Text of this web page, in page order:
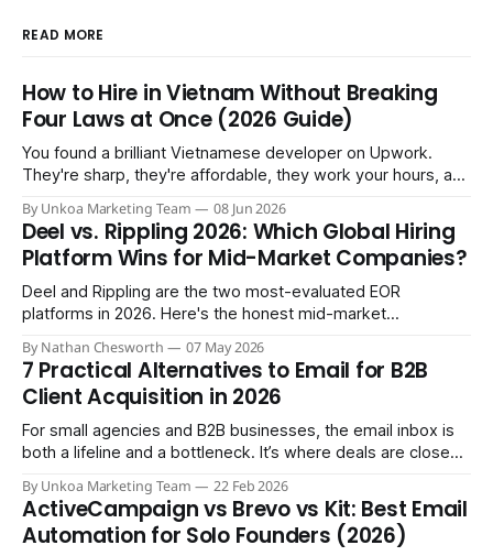
READ MORE
How to Hire in Vietnam Without Breaking
Four Laws at Once (2026 Guide)
You found a brilliant Vietnamese developer on Upwork.
They're sharp, they're affordable, they work your hours, and
member. So you do the natural thing: you keep paying them
monthly as a “freelancer” through PayPal
By Unkoa Marketing Team 08 Jun 2026
Deel vs. Rippling 2026: Which Global Hiring
Platform Wins for Mid-Market Companies?
Deel and Rippling are the two most-evaluated EOR
platforms in 2026. Here's the honest mid-market
By Nathan Chesworth 07 May 2026
7 Practical Alternatives to Email for B2B
Client Acquisition in 2026
For small agencies and B2B businesses, the email inbox is
both a lifeline and a bottleneck. It’s where deals are closed,
threads and follow-ups become a full-time job. While email
isn't disappearing, relying
By Unkoa Marketing Team 22 Feb 2026
ActiveCampaign vs Brevo vs Kit: Best Email
Automation for Solo Founders (2026)